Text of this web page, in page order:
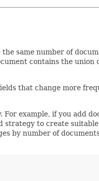
same number of
contains the
that change more
example, if you add
strategy to create
by number of